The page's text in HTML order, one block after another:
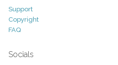
Support
Copyright
FAQ
Socials